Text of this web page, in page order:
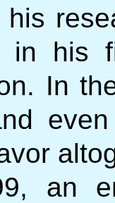
in his
In
an